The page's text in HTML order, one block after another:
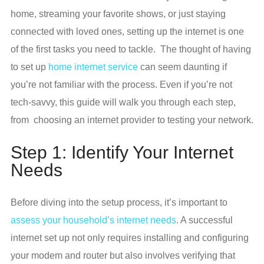
home, streaming your favorite shows, or just staying
connected with loved ones, setting up the internet is one
of the first tasks you need to tackle. The thought of having
to set up home internet service can seem daunting if
you’re not familiar with the process. Even if you’re not
tech-savvy, this guide will walk you through each step,
from choosing an internet provider to testing your network.
Step 1: Identify Your Internet
Needs
Before diving into the setup process, it’s important to
assess your household’s internet needs. A successful
internet set up not only requires installing and configuring
your modem and router but also involves verifying that